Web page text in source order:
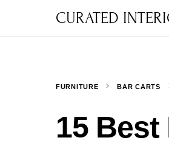
CURATED
FURNITURE BAR CARTS
15